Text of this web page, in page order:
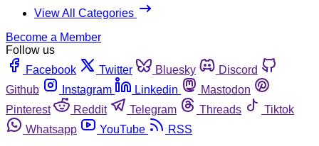
View All Categories
Become a Member
Follow us
Facebook
Twitter Bluesky
Discord
Github
Instagram Linkedin
Mastodon
Pinterest
Reddit Telegram Threads
Tiktok
Whatsapp
YouTube
RSS